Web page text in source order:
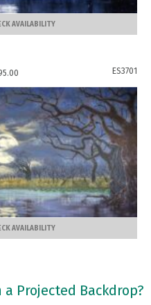
AVAILABILITY
ES3701
AVAILABILITY
Projected Backdrop?